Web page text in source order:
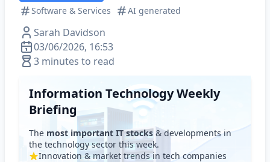
Software & Services
AI generated
Sarah Davidson
03/06/2026, 16:53
3 minutes to read
Information Technology Weekly
Briefing
The most important IT stocks & developments in
the technology sector this week.
Innovation & market trends in tech companies